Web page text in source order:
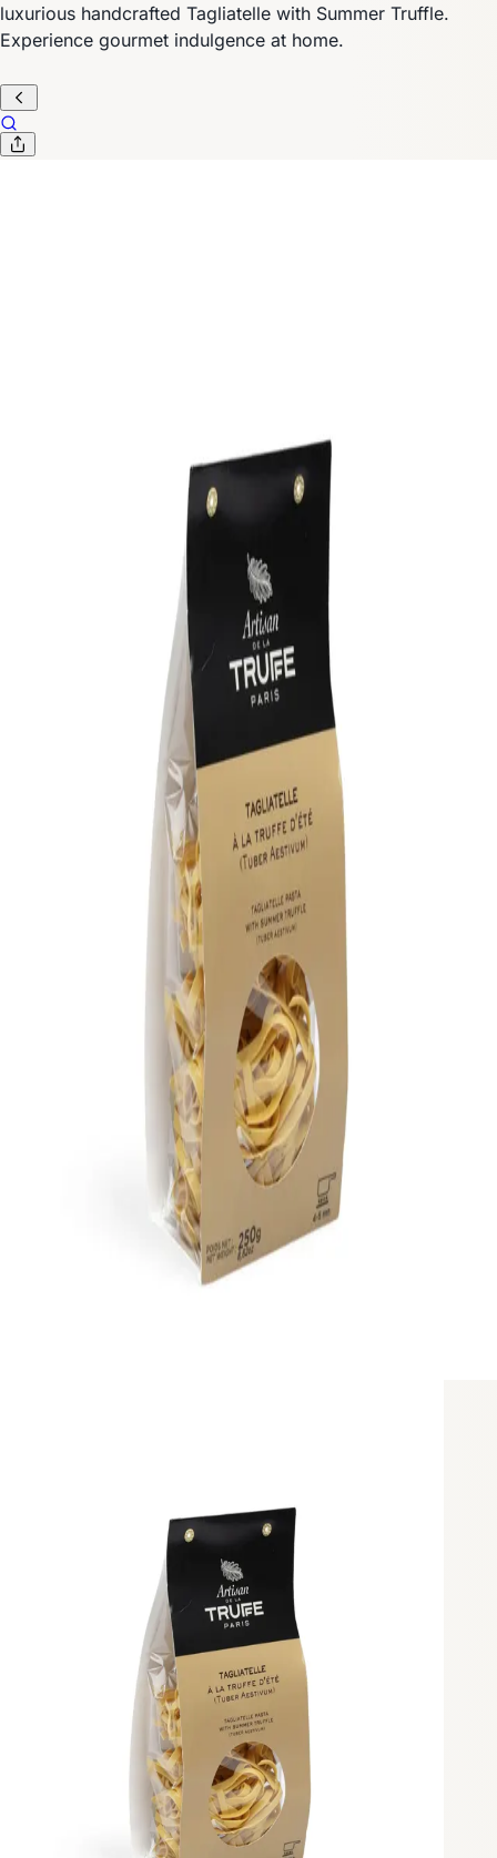
luxurious handcrafted Tagliatelle with Summer Truffle.
Experience gourmet indulgence at home.